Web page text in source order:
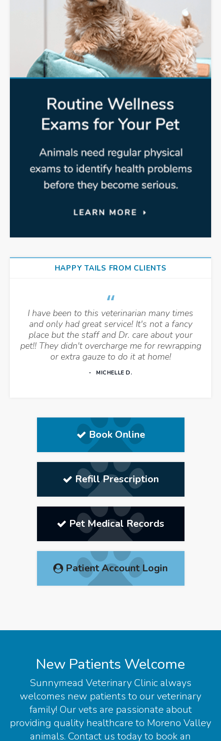
HAPPY TAILS FROM CLIENTS
I have been to this veterinarian many times
and only had great service! It's not a fancy
place but the staff and Dr. care about your
pet!! They didn't overcharge me for rewrapping
or extra gauze to do it at home!
MICHELLE D.
Book Online
Refill Prescription
Pet Medical Records
Patient Account Login
New Patients Welcome
Sunnymead Veterinary Clinicalways
welcomes new patients to our veterinary
family! Our vets are passionate about
providing quality healthcare to Moreno Valley
animals. Contact us today to book an